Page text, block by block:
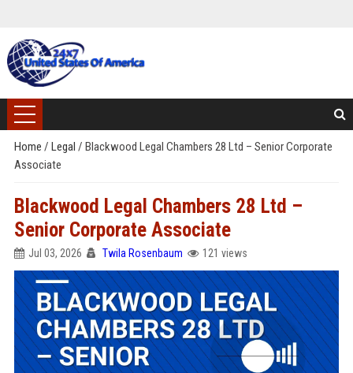
Home / Legal / Blackwood Legal Chambers 28 Ltd – Senior Corporate
Associate
Blackwood Legal Chambers 28 Ltd –
Senior Corporate Associate
Jul 03, 2026 Twila Rosenbaum 121 views